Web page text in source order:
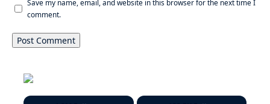
Save my name, email, and website in this browser for the next time I
comment.